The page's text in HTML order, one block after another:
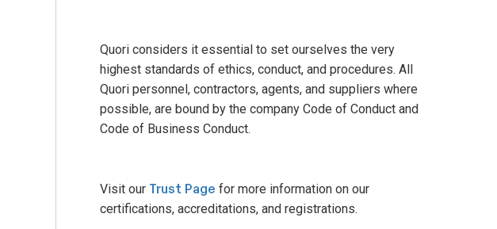
Quori considers it essential to set ourselves the very
highest standards of ethics, conduct, and procedures. All
Quori personnel, contractors, agents, and suppliers where
possible, are bound by the company Code of Conduct and
Code of Business Conduct.
Visit our Trust Page for more information on our
certifications, accreditations, and registrations.